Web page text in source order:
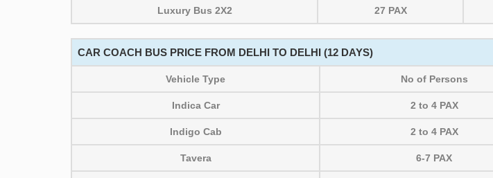
Luxury Bus 2X2 27 PAX
CAR COACH BUS PRICE FROM DELHI TO DELHI (12 DAYS)
Vehicle Type No of Persons
Indica Car 2 to 4 PAX
Indigo Cab 2 to 4 PAX
Tavera 6-7 PAX